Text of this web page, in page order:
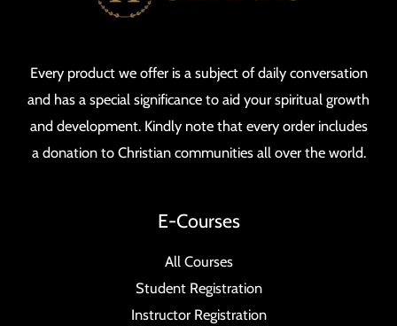
Every product we offer is a subject of daily conversation
and has a special significance to aid your spiritual growth
and development. Kindly note that every order includes
a donation to Christian communities all over the world.
E-Courses
All Courses
Student Registration
Instructor Registration